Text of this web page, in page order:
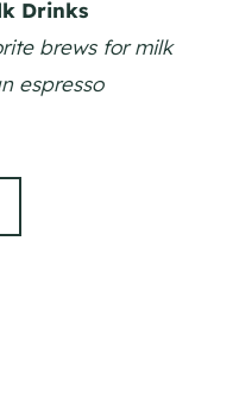
Drinks
brews for milk
espresso